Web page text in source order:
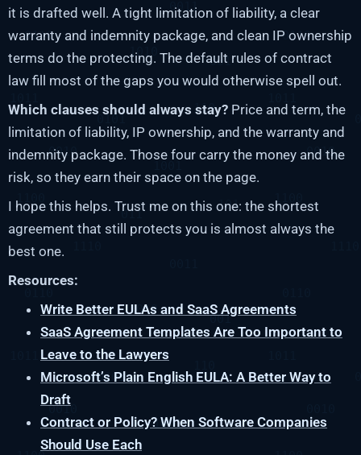
it is drafted well. A tight limitation of liability, a clear
warranty and indemnity package, and clean IP ownership
terms do the protecting. The default rules of contract
law fill most of the gaps you would otherwise spell out.
Which clauses should always stay? Price and term, the
limitation of liability, IP ownership, and the warranty and
indemnity package. Those four carry the money and the
risk, so they earn their space on the page.
I hope this helps. Trust me on this one: the shortest
agreement that still protects you is almost always the
best one.
Resources:
Write Better EULAs and SaaS Agreements
SaaS Agreement Templates Are Too Important to
Leave to the Lawyers
Microsoft’s Plain English EULA: A Better Way to
Draft
Contract or Policy? When Software Companies
Should Use Each